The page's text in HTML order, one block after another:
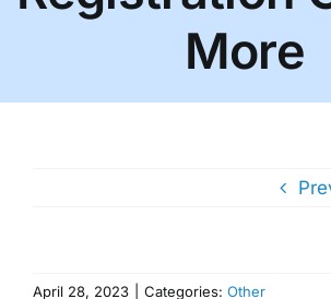
More
April 28, 2023 Categories: Other